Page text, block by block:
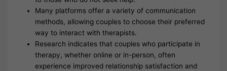
Many platforms offer a variety of communication
methods, allowing couples to choose their preferred
way to interact with therapists.
Research indicates that couples who participate in
therapy, whether online or in-person, often
experience improved relationship satisfaction and